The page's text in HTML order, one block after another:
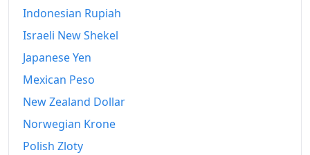
Indonesian Rupiah
Israeli New Shekel
Japanese Yen
Mexican Peso
New Zealand Dollar
Norwegian Krone
Polish Zloty